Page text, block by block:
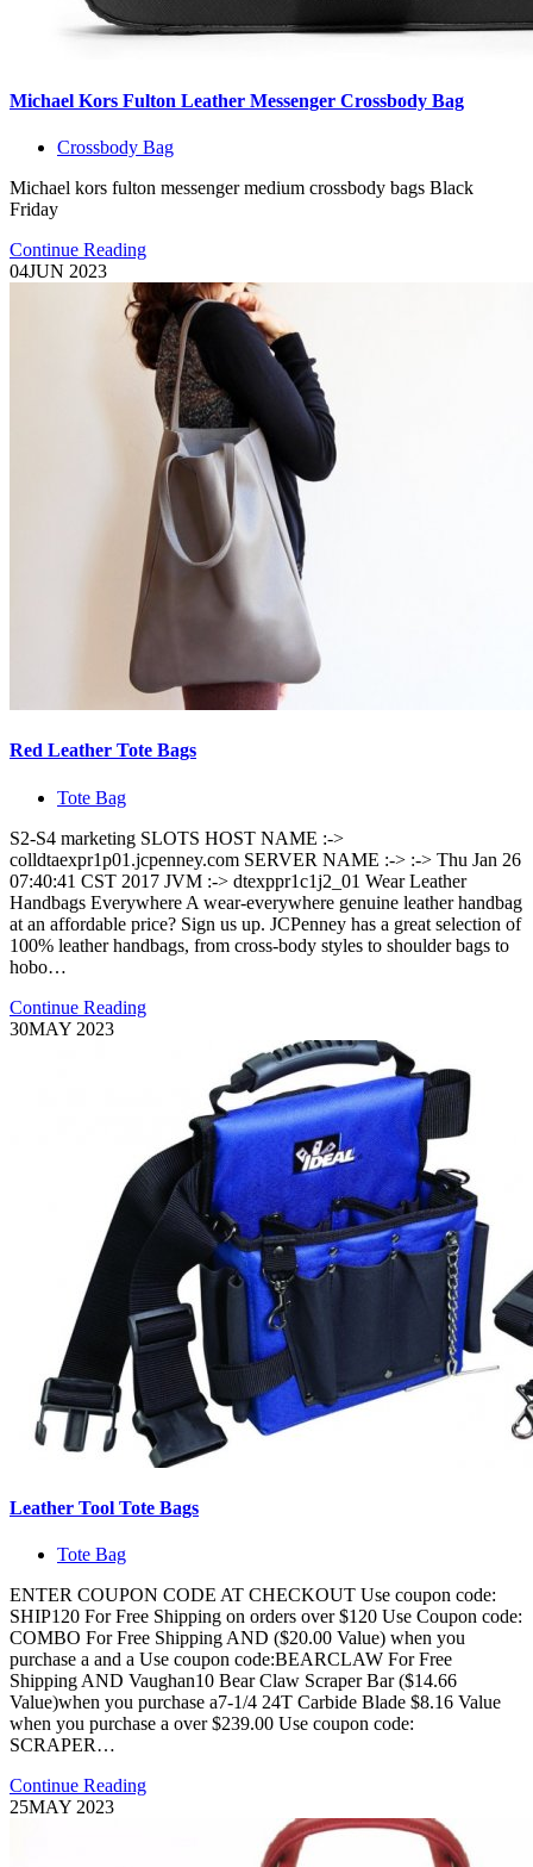
Michael Kors Fulton Leather Messenger Crossbody Bag
Crossbody Bag
Michael kors fulton messenger medium crossbody bags Black
Friday
Continue Reading
04JUN 2023
Red Leather Tote Bags
Tote Bag
S2-S4 marketing SLOTS HOST NAME :->
colldtaexpr1p01.jcpenney.com SERVER NAME :-> :-> Thu Jan 26
07:40:41 CST 2017 JVM :-> dtexppr1c1j2_01 Wear Leather
Handbags Everywhere A wear-everywhere genuine leather handbag
at an affordable price? Sign us up. JCPenney has a great selection of
100% leather handbags, from cross-body styles to shoulder bags to
hobo…
Continue Reading
30MAY 2023
Leather Tool Tote Bags
Tote Bag
ENTER COUPON CODE AT CHECKOUT Use coupon code:
SHIP120 For Free Shipping on orders over $120 Use Coupon code:
COMBO For Free Shipping AND ($20.00 Value) when you
purchase a and a Use coupon code:BEARCLAW For Free
Shipping AND Vaughan10 Bear Claw Scraper Bar ($14.66
Value)when you purchase a7-1/4 24T Carbide Blade $8.16 Value
when you purchase a over $239.00 Use coupon code:
SCRAPER…
Continue Reading
25MAY 2023